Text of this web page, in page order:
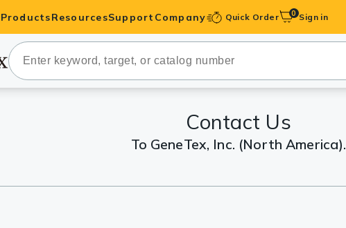
Products
Primary Antibodies
Secondary Antibodies
ResourcesSupport Company Quick Order 0 Sign in
Contact Us
To GeneTex, Inc. (North America).